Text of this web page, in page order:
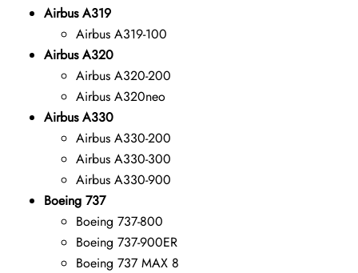
Airbus A319
Airbus A319-100
Airbus A320
Airbus A320-200
Airbus A320neo
Airbus A330
Airbus A330-200
Airbus A330-300
Airbus A330-900
Boeing 737
Boeing 737-800
Boeing 737-900ER
Boeing 737 MAX 8